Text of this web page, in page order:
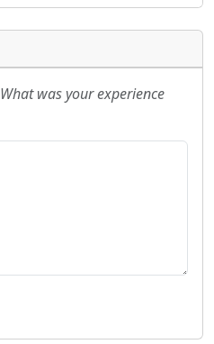
What was your experience